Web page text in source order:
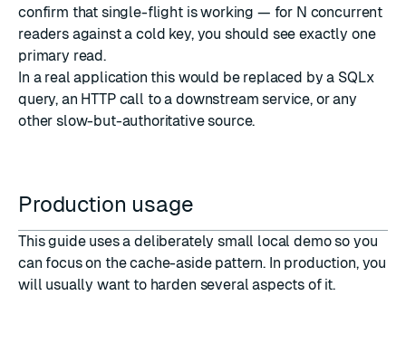
confirm that single-flight is working — for N concurrent
readers against a cold key, you should see exactly one
primary read.
In a real application this would be replaced by a SQLx
query, an HTTP call to a downstream service, or any
other slow-but-authoritative source.
Production usage
This guide uses a deliberately small local demo so you
can focus on the cache-aside pattern. In production, you
will usually want to harden several aspects of it.